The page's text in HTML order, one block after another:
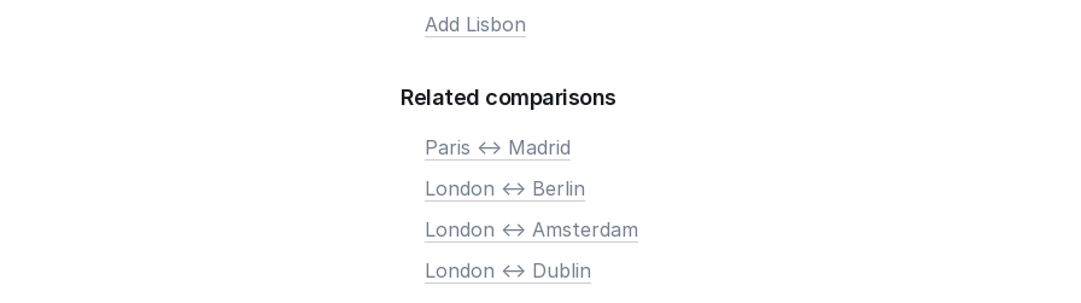
Add Lisbon
Related comparisons
Paris <-> Madrid
London <-> Berlin
London <-> Amsterdam
London <-> Dublin